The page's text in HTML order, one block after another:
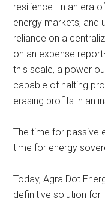
resilience. In an era
energy markets, and
reliance on a
on an expense
this scale, a power
capable of halting
erasing profits in an
The time for passive
time for energy
Today, Agra Dot
definitive solution for